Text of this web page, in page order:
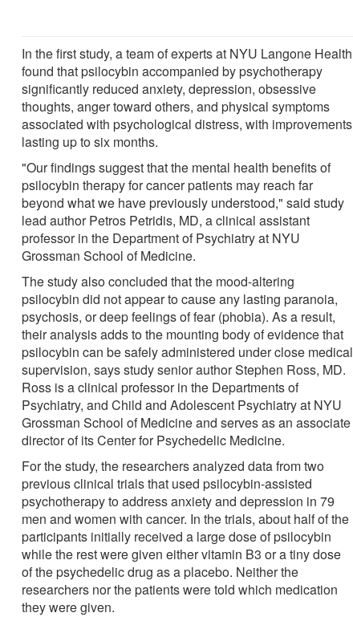
In the first study, a team of experts at NYU Langone Health
found that psilocybin accompanied by psychotherapy
significantly reduced anxiety, depression, obsessive
thoughts, anger toward others, and physical symptoms
associated with psychological distress, with improvements
lasting up to six months.
"Our findings suggest that the mental health benefits of
psilocybin therapy for cancer patients may reach far
beyond what we have previously understood," said study
lead author Petros Petridis, MD, a clinical assistant
professor in the Department of Psychiatry at NYU
Grossman School of Medicine.
The study also concluded that the mood-altering
psilocybin did not appear to cause any lasting paranoia,
psychosis, or deep feelings of fear (phobia). As a result,
their analysis adds to the mounting body of evidence that
psilocybin can be safely administered under close medical
supervision, says study senior author Stephen Ross, MD.
Ross is a clinical professor in the Departments of
Psychiatry, and Child and Adolescent Psychiatry at NYU
Grossman School of Medicine and serves as an associate
director of its Center for Psychedelic Medicine.
For the study, the researchers analyzed data from two
previous clinical trials that used psilocybin-assisted
psychotherapy to address anxiety and depression in 79
men and women with cancer. In the trials, about half of the
participants initially received a large dose of psilocybin
while the rest were given either vitamin B3 or a tiny dose
of the psychedelic drug as a placebo. Neither the
researchers nor the patients were told which medication
they were given.